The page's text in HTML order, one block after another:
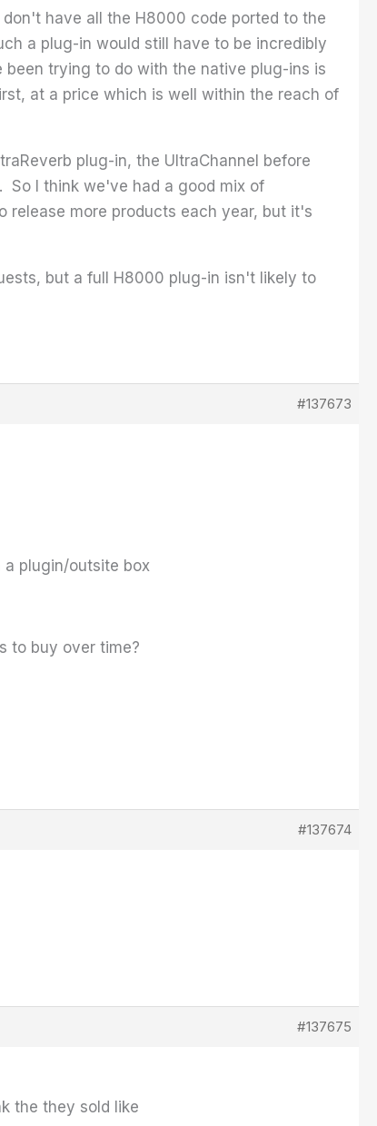
have all the H8000 code ported to the
a plug-in would still have to be incredibly
trying to do with the native plug-ins is
at a price which is well within the reach of
plug-in, the UltraChannel before
So I think we've had a good mix of
release more products each year, but it's
but a full H8000 plug-in isn't likely to
#137673
plugin/outsite box
to buy over time?
#137674
#137675
the they sold like